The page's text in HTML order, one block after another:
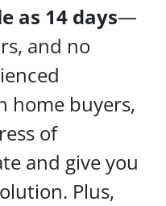
as 14 days—
and no
home buyers,
of
and give you
Plus,